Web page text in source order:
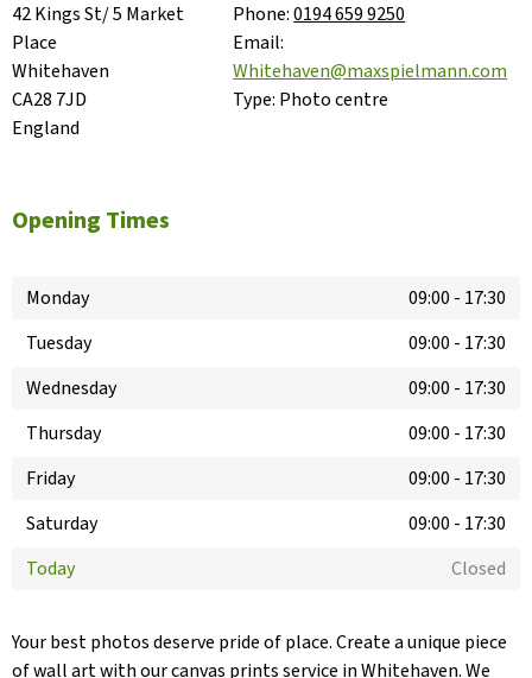
42 Kings St/ 5 Market
Place
Whitehaven
CA28 7JD
England
Phone:0194 659 9250
Email:
Whitehaven@maxspielmann.com
Type: Photo centre
Opening Times
Monday 09:00 - 17:30
Tuesday
09:00 - 17:30
Wednesday
09:00 - 17:30
Thursday
09:00 - 17:30
Friday
09:00 - 17:30
Saturday
09:00 - 17:30
Today
Closed
Your best photos deserve pride of place. Create a unique piece
of wall art with our canvas prints service in Whitehaven. We